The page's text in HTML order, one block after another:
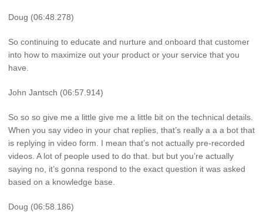
Doug (06:48.278)
So continuing to educate and nurture and onboard that customer
into how to maximize out your product or your service that you
have.
John Jantsch (06:57.914)
So so so give me a little give me a little bit on the technical details.
When you say video in your chat replies, that’s really a a a bot that
is replying in video form. I mean that’s not actually pre-recorded
videos. A lot of people used to do that. but but you’re actually
saying no, it’s gonna respond to the exact question it was asked
based on a knowledge base.
Doug (06:58.186)